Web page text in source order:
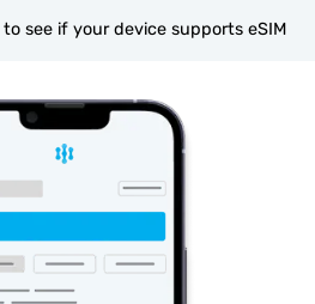
to see if your device supports eSIM